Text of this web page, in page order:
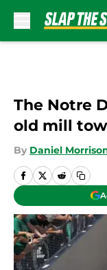
The Notre
old mill
By Daniel